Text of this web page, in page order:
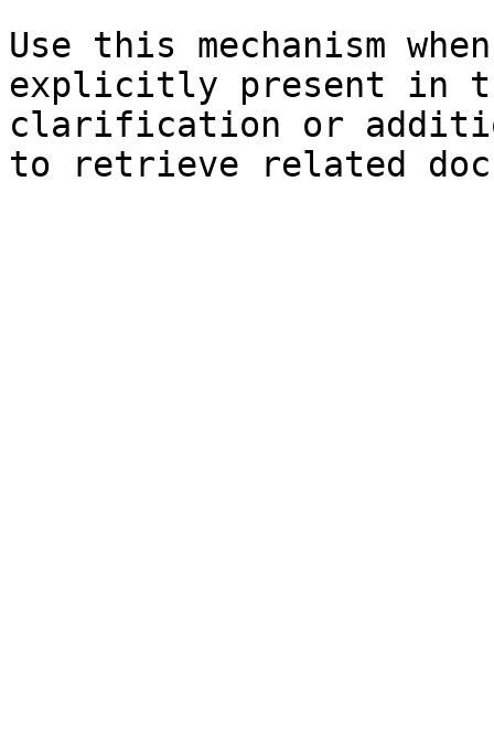
Use this mechanism
explicitly present in
clarification or